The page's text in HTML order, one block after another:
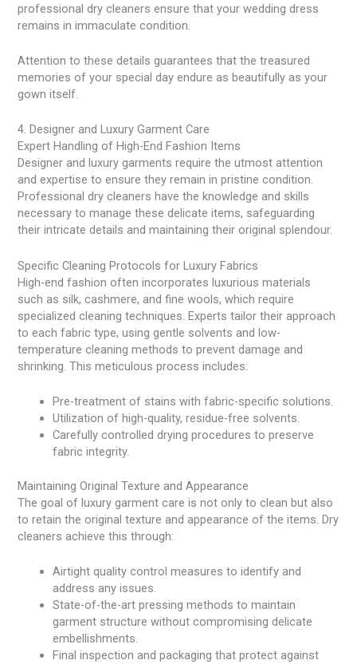
professional dry cleaners ensure that your wedding dress
remains in immaculate condition.
Attention to these details guarantees that the treasured
memories of your special day endure as beautifully as your
gown itself.
4. Designer and Luxury Garment Care
Expert Handling of High-End Fashion Items
Designer and luxury garments require the utmost attention
and expertise to ensure they remain in pristine condition.
Professional dry cleaners have the knowledge and skills
necessary to manage these delicate items, safeguarding
their intricate details and maintaining their original splendour.
Specific Cleaning Protocols for Luxury Fabrics
High-end fashion often incorporates luxurious materials
such as silk, cashmere, and fine wools, which require
specialized cleaning techniques. Experts tailor their approach
to each fabric type, using gentle solvents and low-
temperature cleaning methods to prevent damage and
shrinking. This meticulous process includes:
Pre-treatment of stains with fabric-specific solutions.
Utilization of high-quality, residue-free solvents.
Carefully controlled drying procedures to preserve
fabric integrity.
Maintaining Original Texture and Appearance
The goal of luxury garment care is not only to clean but also
to retain the original texture and appearance of the items. Dry
cleaners achieve this through:
Airtight quality control measures to identify and
address any issues.
State-of-the-art pressing methods to maintain
garment structure without compromising delicate
embellishments.
Final inspection and packaging that protect against